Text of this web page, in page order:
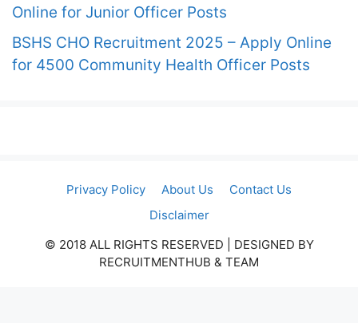
Online for Junior Officer Posts
BSHS CHO Recruitment 2025 – Apply Online
for 4500 Community Health Officer Posts
Privacy Policy About Us
Contact Us
Disclaimer
© 2018 ALL RIGHTS RESERVED​ | DESIGNED BY
RECRUITMENTHUB & TEAM